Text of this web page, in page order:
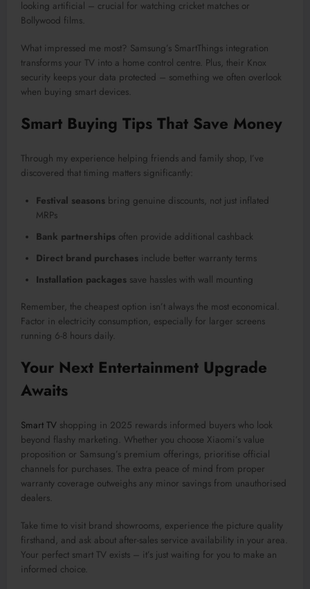
looking artificial – crucial for watching cricket matches or
Bollywood films.
What impressed me most? Samsung’s SmartThings integration
transforms your TV into a home control centre. Plus, their Knox
security keeps your data protected – something we often overlook
when buying smart devices.
Smart Buying Tips That Save Money
Through my experience helping friends and family shop, I’ve
discovered that timing matters significantly:
Festival seasons bring genuine discounts, not just inflated
MRPs
Bank partnerships often provide additional cashback
Direct brand purchases include better warranty terms
Installation packages save hassles with wall mounting
Remember, the cheapest option isn’t always the most economical.
Factor in electricity consumption, especially for larger screens
running 6-8 hours daily.
Your Next Entertainment Upgrade
Awaits
Smart TV shopping in 2025 rewards informed buyers who look
beyond flashy marketing. Whether you choose Xiaomi’s value
proposition or Samsung’s premium offerings, prioritise official
channels for purchases. The extra peace of mind from proper
warranty coverage outweighs any minor savings from unauthorised
dealers.
Take time to visit brand showrooms, experience the picture quality
firsthand, and ask about after-sales service availability in your area.
Your perfect smart TV exists – it’s just waiting for you to make an
informed choice.